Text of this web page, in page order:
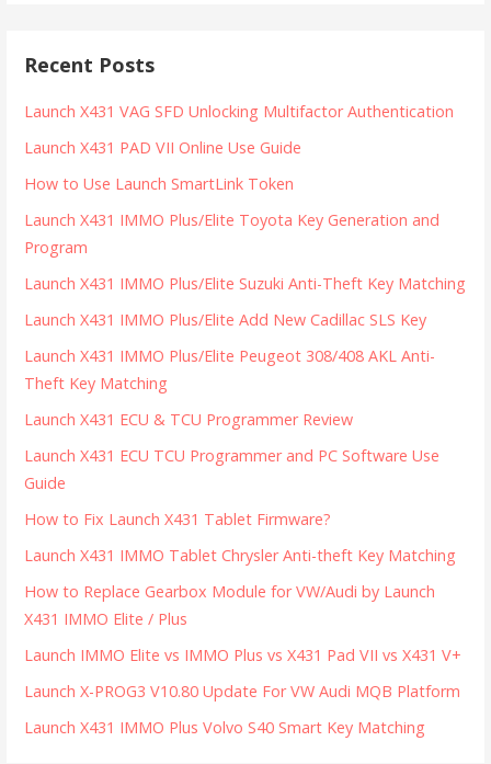
Recent Posts
Launch X431 VAG SFD Unlocking Multifactor Authentication
Launch X431 PAD VII Online Use Guide
How to Use Launch SmartLink Token
Launch X431 IMMO Plus/Elite Toyota Key Generation and
Program
Launch X431 IMMO Plus/Elite Suzuki Anti-Theft Key Matching
Launch X431 IMMO Plus/Elite Add New Cadillac SLS Key
Launch X431 IMMO Plus/Elite Peugeot 308/408 AKL Anti-
Theft Key Matching
Launch X431 ECU & TCU Programmer Review
Launch X431 ECU TCU Programmer and PC Software Use
Guide
How to Fix Launch X431 Tablet Firmware?
Launch X431 IMMO Tablet Chrysler Anti-theft Key Matching
How to Replace Gearbox Module for VW/Audi by Launch
X431 IMMO Elite / Plus
Launch IMMO Elite vs IMMO Plus vs X431 Pad VII vs X431 V+
Launch X-PROG3 V10.80 Update For VW Audi MQB Platform
Launch X431 IMMO Plus Volvo S40 Smart Key Matching